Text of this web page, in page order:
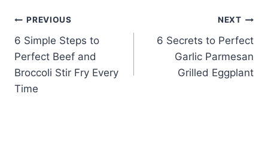
Post
navigation
PREVIOUS
6 Simple Steps to
Perfect Beef and
Broccoli Stir Fry Every
Time
NEXT
6 Secrets to Perfect
Garlic Parmesan
Grilled Eggplant